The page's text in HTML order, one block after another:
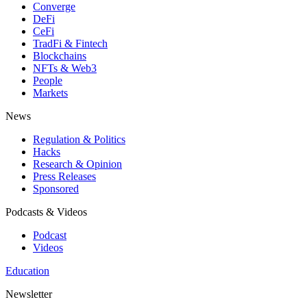
Converge
DeFi
CeFi
TradFi & Fintech
Blockchains
NFTs & Web3
People
Markets
News
Regulation & Politics
Hacks
Research & Opinion
Press Releases
Sponsored
Podcasts & Videos
Podcast
Videos
Education
Newsletter